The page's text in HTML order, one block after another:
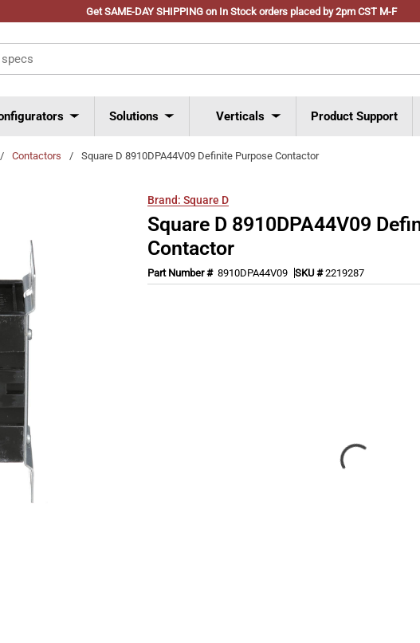
Get SAME-DAY SHIPPING on In Stock orders placed by 2pm CST M-F
Solutions Verticals Product Support
/ Contactors / Square D 8910DPA44V09 Definite Purpose Contactor
Brand: Square D
Square D 8910DPA44V09
Contactor
Part Number # 8910DPA44V09 SKU #2219287